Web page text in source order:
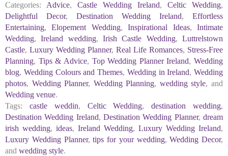
Categories: Advice, Castle Wedding Ireland, Celtic Wedding,
Delightful Decor, Destination Wedding Ireland, Effortless
Entertaining,Elopement Wedding,Inspirational Ideas,Intimate
Wedding,Ireland wedding,Irish Castle Wedding,Luttrelstown
Castle, Luxury Wedding Planner, Real Life Romances, Stress-Free
Planning, Tips & Advice, Top Wedding Planner Ireland, Wedding
blog, Wedding Colours and Themes, Wedding in Ireland, Wedding
photos, Wedding Planner, Wedding Planning, wedding style, and
Wedding venue.
Tags:
castle weddin, Celtic Wedding,destination wedding,
Destination Wedding Ireland,Destination Wedding Planner,dream
irish wedding, ideas, Ireland Wedding, Luxury Wedding Ireland,
Luxury Wedding Planner,tips for your wedding,Wedding Decor,
and wedding style.